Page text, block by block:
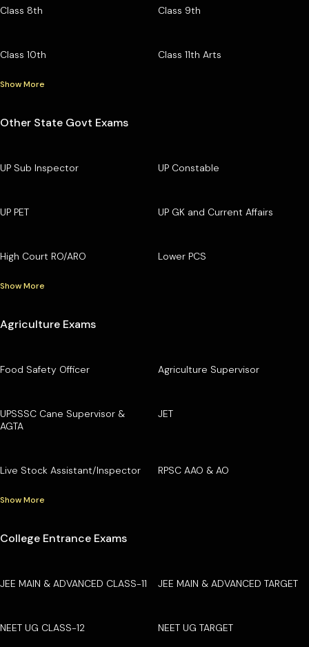
Class 8th Class 9th
Class 10th Class 11th Arts
Show More
Other State Govt Exams
UP Sub Inspector UP Constable
UP PET UP GK and Current Affairs
High Court RO/ARO Lower PCS
Show More
Agriculture Exams
Food Safety Officer Agriculture Supervisor
UPSSSC Cane Supervisor &
AGTA
JET
Live Stock Assistant/Inspector RPSC AAO & AO
Show More
College Entrance Exams
JEE MAIN & ADVANCED CLASS-11 JEE MAIN & ADVANCED TARGET
NEET UG CLASS-12 NEET UG TARGET